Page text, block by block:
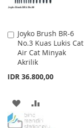
Joyko Brush BR-6
No.3 Kuas Lukis Cat
Air Cat Minyak
Akrilik
IDR 36.800,00
Add
to
Cart
ADD
TO
TO